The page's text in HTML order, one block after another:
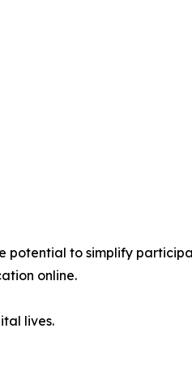
potential to simplify
online.
lives.